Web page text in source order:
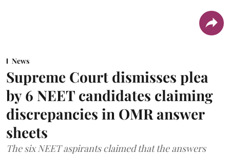
News
Supreme Court dismisses plea
by 6 NEET candidates claiming
discrepancies in OMR answer
sheets
The six NEET aspirants claimed that the answers